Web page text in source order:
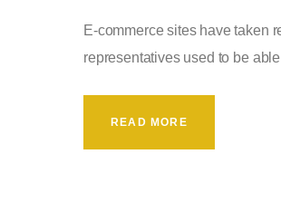
E-commerce sites have taken
representatives used to be
READ MORE